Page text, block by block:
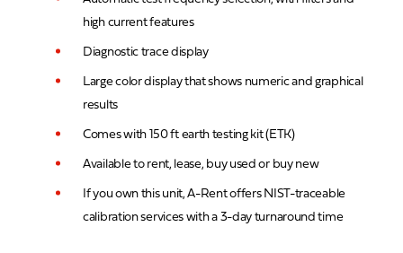
high current features
Diagnostic trace display
Large color display that shows numeric and graphical
results
Comes with 150 ft earth testing kit (ETK)
Available to rent, lease, buy used or buy new
If you own this unit, A-Rent offers NIST-traceable
calibration services with a 3-day turnaround time